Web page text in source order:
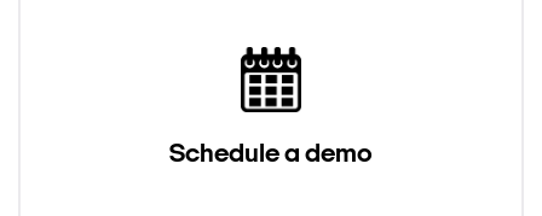
Schedule a demo